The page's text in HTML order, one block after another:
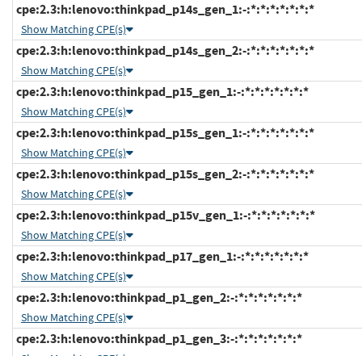
cpe:2.3:h:lenovo:thinkpad_p14s_gen_1:-:*:*:*:*:*:*:*
Show Matching CPE(s)
cpe:2.3:h:lenovo:thinkpad_p14s_gen_2:-:*:*:*:*:*:*:*
Show Matching CPE(s)
cpe:2.3:h:lenovo:thinkpad_p15_gen_1:-:*:*:*:*:*:*:*
Show Matching CPE(s)
cpe:2.3:h:lenovo:thinkpad_p15s_gen_1:-:*:*:*:*:*:*:*
Show Matching CPE(s)
cpe:2.3:h:lenovo:thinkpad_p15s_gen_2:-:*:*:*:*:*:*:*
Show Matching CPE(s)
cpe:2.3:h:lenovo:thinkpad_p15v_gen_1:-:*:*:*:*:*:*:*
Show Matching CPE(s)
cpe:2.3:h:lenovo:thinkpad_p17_gen_1:-:*:*:*:*:*:*:*
Show Matching CPE(s)
cpe:2.3:h:lenovo:thinkpad_p1_gen_2:-:*:*:*:*:*:*:*
Show Matching CPE(s)
cpe:2.3:h:lenovo:thinkpad_p1_gen_3:-:*:*:*:*:*:*:*